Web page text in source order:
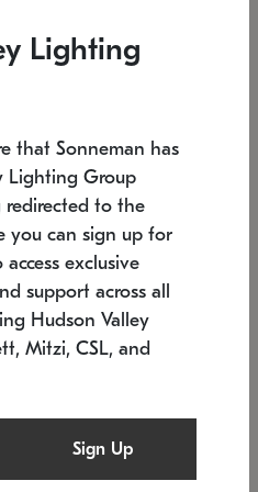
7.5" L x 35.5" W x 38" H
Lighting
that Sonneman has
Lighting Group
redirected to the
you can sign up for
exclusive
support across all
Hudson Valley
Mitzi, CSL, and
Sign Up